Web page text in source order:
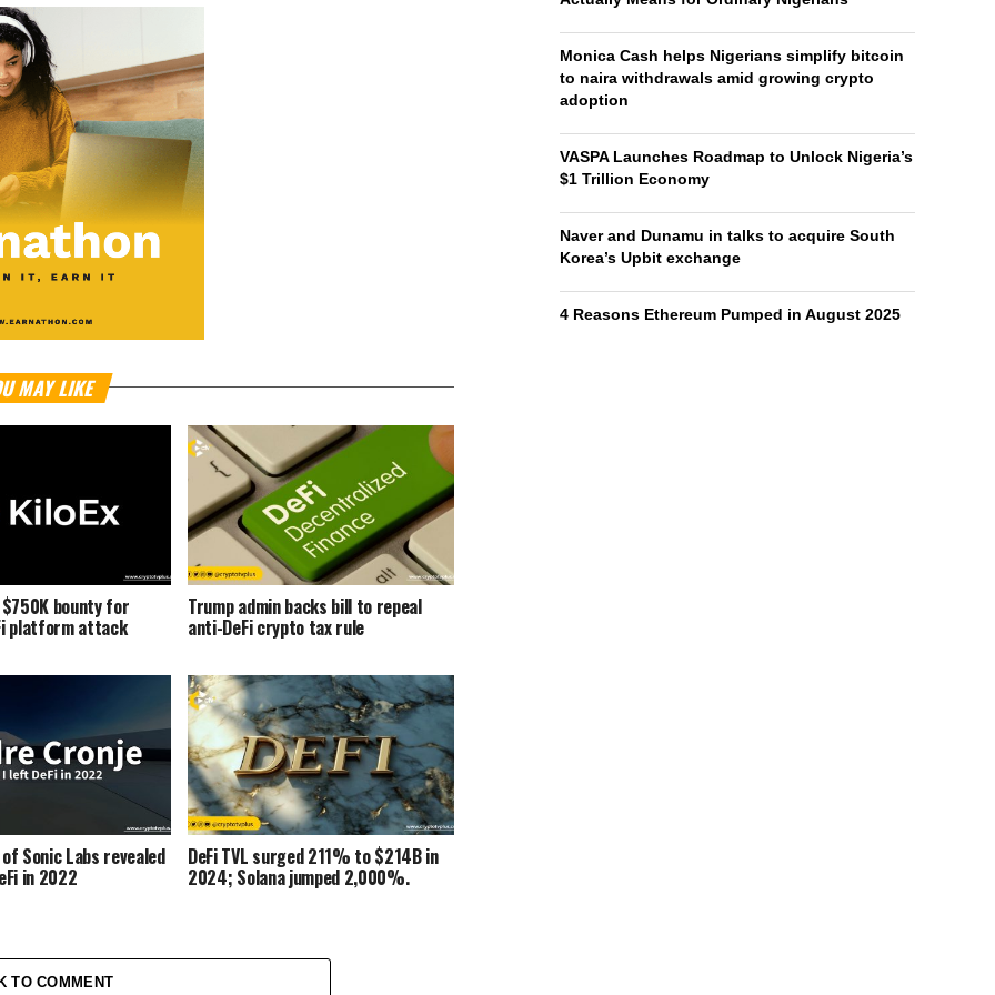
MAY LIKE
bounty for
platform attack
Trump admin backs bill to repeal
anti-DeFi crypto tax rule
Sonic Labs revealed
in 2022
DeFi TVL surged 211% to $214B in
2024; Solana jumped 2,000%.
TO COMMENT
Monica Cash helps Nigerians simplify bitcoin
to naira withdrawals amid growing crypto
adoption
VASPA Launches Roadmap to Unlock Nigeria’s
$1 Trillion Economy
Naver and Dunamu in talks to acquire South
Korea’s Upbit exchange
4 Reasons Ethereum Pumped in August 2025